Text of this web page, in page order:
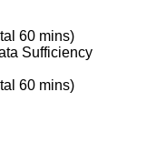
60 mins)
Sufficiency
60 mins)